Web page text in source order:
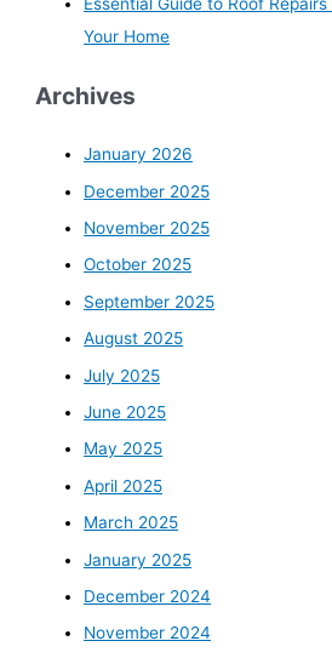
Essential Guide to Roof
Your Home
Archives
January 2026
December 2025
November 2025
October 2025
September 2025
August 2025
July 2025
June 2025
May 2025
April 2025
March 2025
January 2025
December 2024
November 2024